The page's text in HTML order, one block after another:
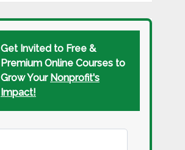
Get Invited to Free &
Premium Online Courses to
Grow Your Nonprofit's
Impact!